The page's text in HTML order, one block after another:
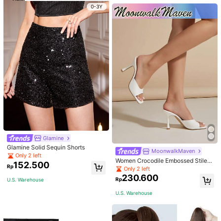
0-3Y
Glamine
Glamine Solid Sequin Shorts
Only 2 left
Rp152.500
U.S. Warehouse
r And As Waist Accessory, Length 1
05cm Elegant Halloween Summer,
School Fall, Autumn, Halloween
MoonwalkMaven
Women Crocodile Embossed Stilett
o Heeled Mule Sandals, Elegant Su
mmer Heeled Sandals
Only 2 left
Rp230.600
U.S. Warehouse